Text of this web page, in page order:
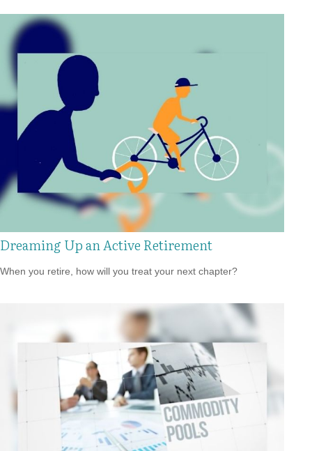
Dreaming Up an Active Retirement
When you retire, how will you treat your next chapter?